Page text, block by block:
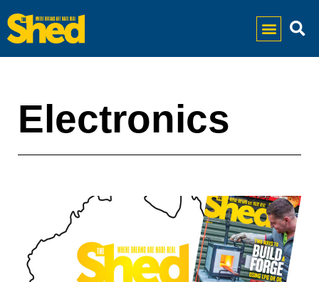
Electronics